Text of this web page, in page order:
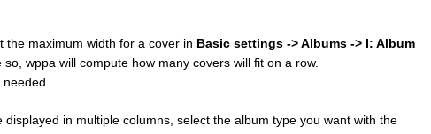
the maximum width for a cover in Basic settings -> Albums -> I: Album
so, wppa will compute how many covers will fit on a row.
needed.
in multiple columns, select the album type you want with the